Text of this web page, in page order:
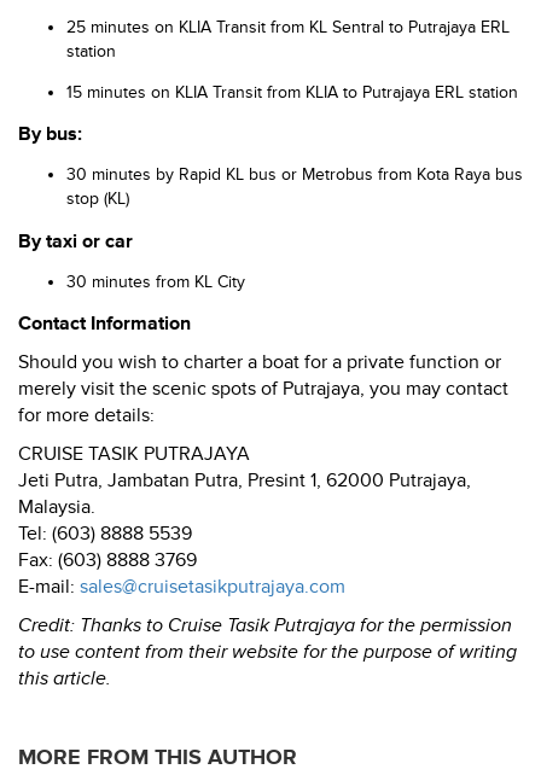
25 minutes on KLIA Transit from KL Sentral to Putrajaya ERL
station
15 minutes on KLIA Transit from KLIA to Putrajaya ERL station
By bus:
30 minutes by Rapid KL bus or Metrobus from Kota Raya bus
stop (KL)
By taxi or car
30 minutes from KL City
Contact Information
Should you wish to charter a boat for a private function or
merely visit the scenic spots of Putrajaya, you may contact
for more details:
CRUISE TASIK PUTRAJAYA
Jeti Putra, Jambatan Putra, Presint 1, 62000 Putrajaya,
Malaysia.
Tel: (603) 8888 5539
Fax: (603) 8888 3769
E-mail: sales@cruisetasikputrajaya.com
Credit: Thanks to Cruise Tasik Putrajaya for the permission
to use content from their website for the purpose of writing
this article.
MORE FROM THIS AUTHOR